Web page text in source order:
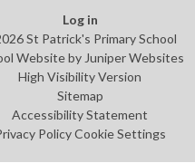
Log in
St Patrick's Primary School
Website by Juniper Websites
High Visibility Version
Sitemap
Accessibility Statement
Policy Cookie Settings